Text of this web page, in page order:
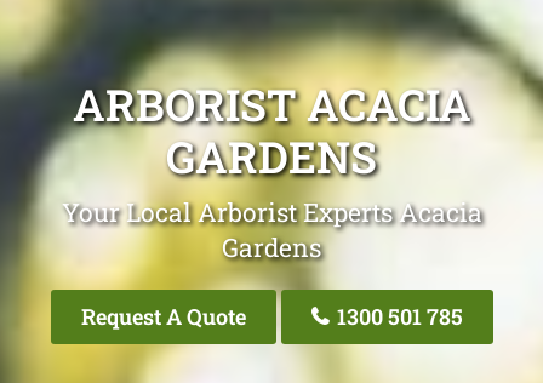
ARBORIST ACACIA
GARDENS
Your Local Arborist Experts Acacia
Gardens
Request A Quote 1300 501 785